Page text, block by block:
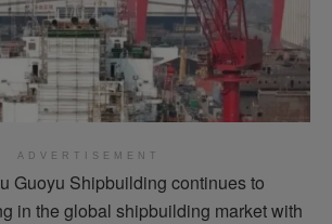
ADVERTISEMENT
Guoyu Shipbuilding continues to
in the global shipbuilding market with